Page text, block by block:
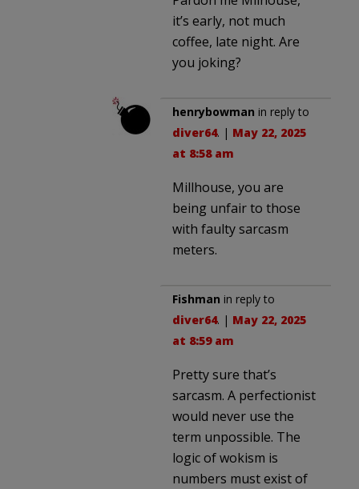
it’s early, not much
coffee, late night. Are
you joking?
henrybowman in reply to
diver64. | May 22, 2025
at 8:58 am
Millhouse, you are
being unfair to those
with faulty sarcasm
meters.
Fishman in reply to
diver64. | May 22, 2025
at 8:59 am
Pretty sure that’s
sarcasm. A perfectionist
would never use the
term unpossible. The
logic of wokism is
numbers must exist of